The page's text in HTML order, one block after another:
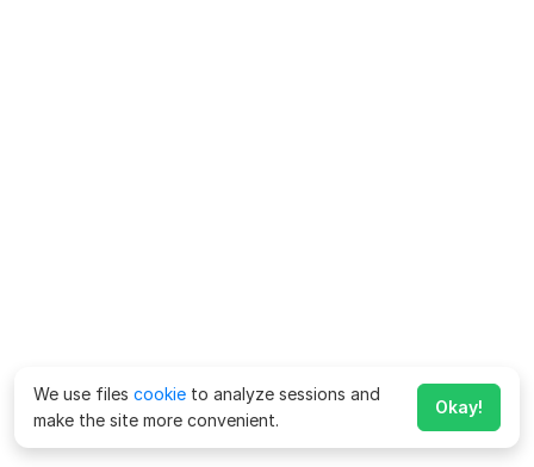
We use files cookie to analyze sessions and
make the site more convenient.
Okay!